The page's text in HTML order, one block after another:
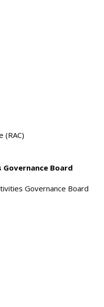
(RAC)
Board
Governance Board